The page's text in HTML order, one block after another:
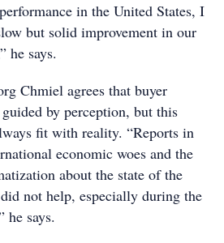
in the United States, I
but solid improvement in our
he says.
Chmiel agrees that buyer
by perception, but this
fit with reality. “Reports in
economic woes and the
about the state of the
not help, especially during the
he says.